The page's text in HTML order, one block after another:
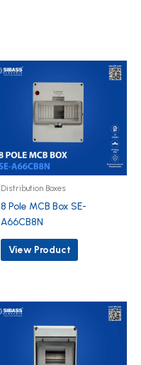
Distribution Boxes
8 Pole MCB Box SE-
A66CB8N
View Product